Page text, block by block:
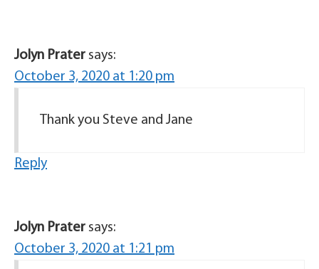
Jolyn Prater says:
October 3, 2020 at 1:20 pm
Thank you Steve and Jane
Reply
Jolyn Prater says:
October 3, 2020 at 1:21 pm